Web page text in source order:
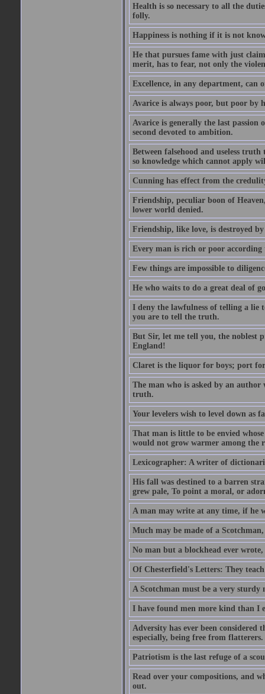
Health is so necessary to all the
folly.
Happiness is nothing if it is not
He that pursues fame with just
merit, has to fear, not only the
Excellence, in any department, can
Avarice is always poor, but poor by
Avarice is generally the last passion
second devoted to ambition.
Between falsehood and useless
so knowledge which cannot apply
Cunning has effect from the
Friendship, peculiar boon of
lower world denied.
Friendship, like love, is destroyed
Every man is rich or poor according
Few things are impossible to
He who waits to do a great deal of
I deny the lawfulness of telling a lie
you are to tell the truth.
But Sir, let me tell you, the noblest
England!
Claret is the liquor for boys; port
The man who is asked by an
truth.
Your levelers wish to level down as
That man is little to be envied
would not grow warmer among the
Lexicographer: A writer of
His fall was destined to a barren
grew pale, To point a moral, or
A man may write at any time, if he
Much may be made of a
No man but a blockhead ever
Of Chesterfield's Letters: They
A Scotchman must be a very
I have found men more kind than I
Adversity has ever been considered
especially, being free from flatterers.
Patriotism is the last refuge of a
Read over your compositions, and
out.